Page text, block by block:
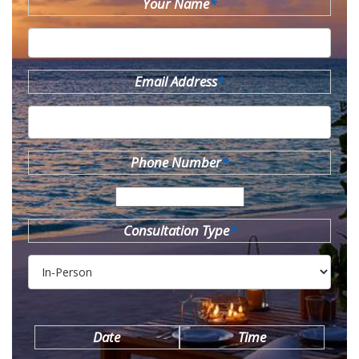
Email Address*
Phone Number*
Consultation Type*
Date Time